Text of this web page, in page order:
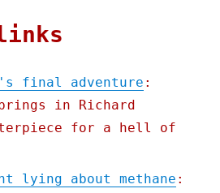
final adventure :
in Richard
for a hell of
lying about methane :